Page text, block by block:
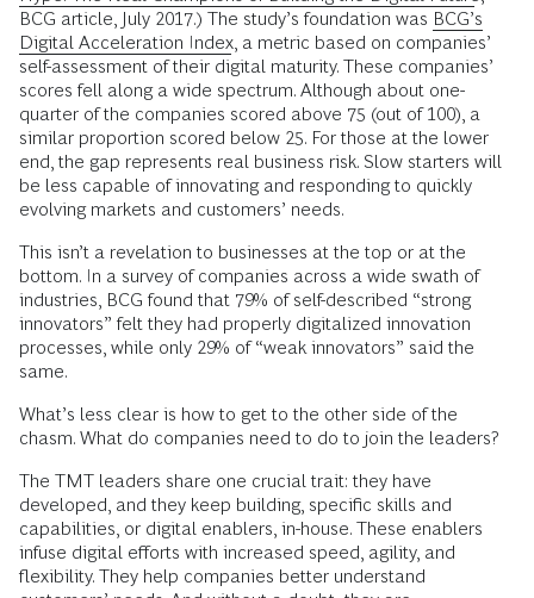
BCG article, July 2017.) The study’s foundation was BCG’s
Digital Acceleration Index , a metric based on companies’
self-assessment of their digital maturity. These companies’
scores fell along a wide spectrum. Although about one-
quarter of the companies scored above 75 (out of 100), a
similar proportion scored below 25. For those at the lower
end, the gap represents real business risk. Slow starters will
be less capable of innovating and responding to quickly
evolving markets and customers’ needs.
This isn’t a revelation to businesses at the top or at the
bottom. In a survey of companies across a wide swath of
industries, BCG found that 79% of self-described “strong
innovators” felt they had properly digitalized innovation
processes, while only 29% of “weak innovators” said the
same.
What’s less clear is how to get to the other side of the
chasm. What do companies need to do to join the leaders?
The TMT leaders share one crucial trait: they have
developed, and they keep building, specific skills and
capabilities, or digital enablers, in-house. These enablers
infuse digital efforts with increased speed, agility, and
flexibility. They help companies better understand